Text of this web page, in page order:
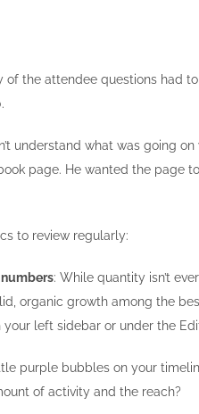
the attendee questions had
understand what was going
page. He wanted the page
to review regularly:
: While quantity isn’t
organic growth among the
your left sidebar or under the
purple bubbles on your
of activity and the reach?